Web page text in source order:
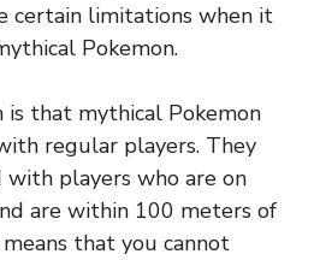
certain limitations when it
Pokemon.
that mythical Pokemon
regular players. They
players who are on
are within 100 meters of
that you cannot